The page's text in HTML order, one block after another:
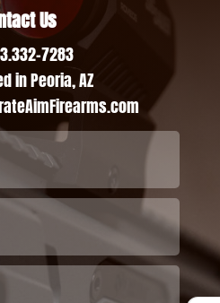
Us
7283
in Peoria, AZ